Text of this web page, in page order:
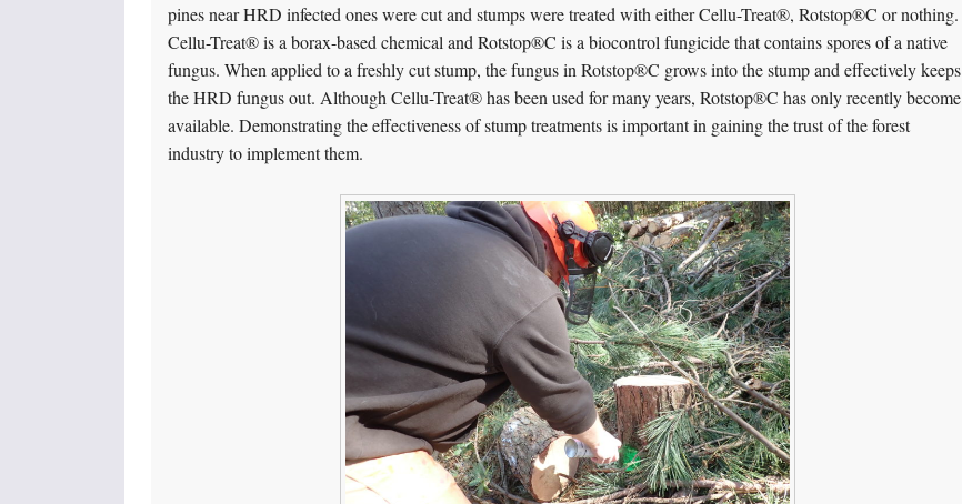
pines near HRD infected ones were cut and stumps were treated with either Cellu-Treat®, Rotstop®C or nothing.
Cellu-Treat® is a borax-based chemical and Rotstop®C is a biocontrol fungicide that contains spores of a native
fungus. When applied to a freshly cut stump, the fungus in Rotstop®C grows into the stump and effectively keeps
the HRD fungus out. Although Cellu-Treat® has been used for many years, Rotstop®C has only recently become
available. Demonstrating the effectiveness of stump treatments is important in gaining the trust of the forest
industry to implement them.